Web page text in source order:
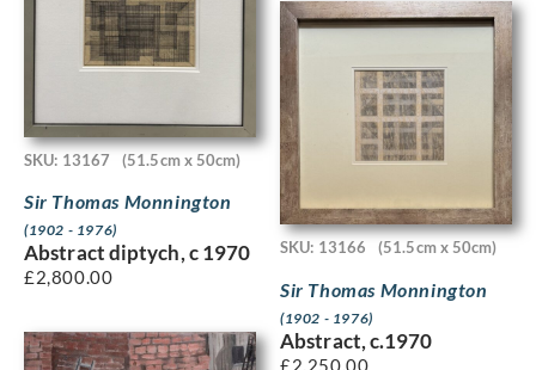
SKU: 13167 (51.5cm x 50cm)
Sir Thomas Monnington
(1902 - 1976)
Abstract diptych, c 1970
£2,800.00
SKU: 13166 (51.5cm x 50cm)
Sir Thomas Monnington
(1902 - 1976)
Abstract, c.1970
£2,250.00